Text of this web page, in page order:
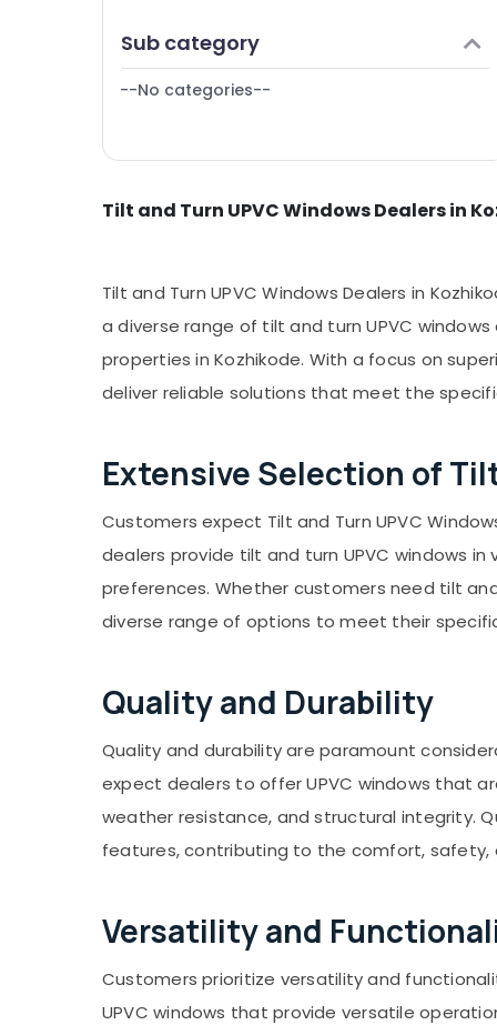
Westa Windows
Tilt and Turn UPVC Windows Dealers in
Bengaluru
Mangalore
Erode
Tirunelveli
Vellore
kodagu
Kanyakumari
Dindigul
Karnataka
Furniture & Furnishing
Health & Beauty
Agriculture & Livestock
Metals & Minerals
Office Equipments & Supplies
Packaging & Printing
Safety & Security
Travel & Tourism
Sports & Hobbies
Building, Construction & Real Estate
Air Conditioning & Refrigeration
Advertising, Media & Promotions
Sub category
--No categories--
Tilt and Turn UPVC Windows Dealers in
Tilt and Turn UPVC Windows Dealers in
a diverse range of tilt and turn UPVC
properties in Kozhikode. With a focus on
deliver reliable solutions that meet the
Extensive Selection of
Customers expect Tilt and Turn UPVC
dealers provide tilt and turn UPVC windows
preferences. Whether customers need tilt
diverse range of options to meet their
Quality and Durability
Quality and durability are paramount
expect dealers to offer UPVC windows that
weather resistance, and structural integrity.
features, contributing to the comfort, safety,
Versatility and
Customers prioritize versatility and
UPVC windows that provide versatile